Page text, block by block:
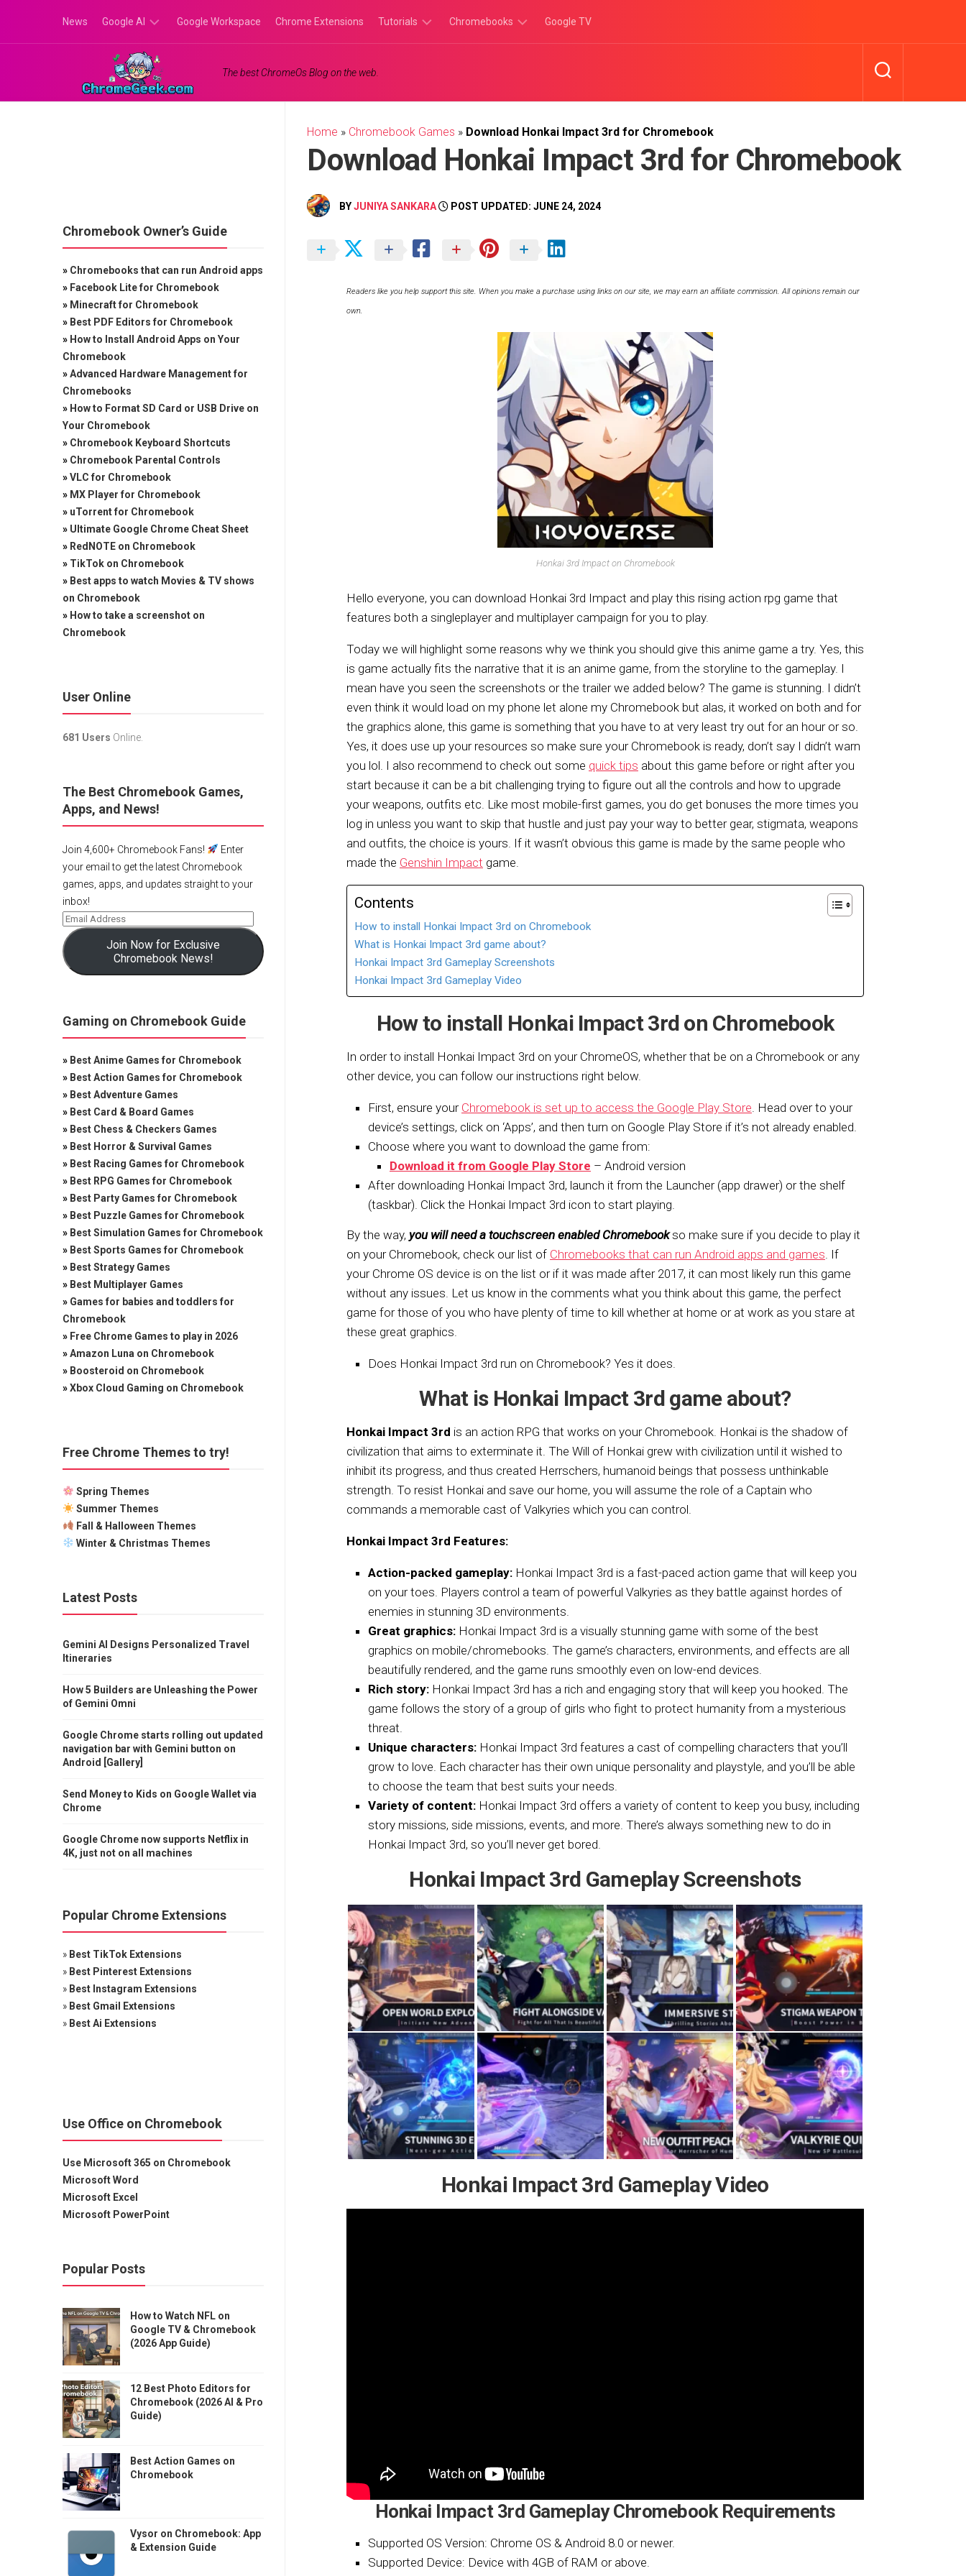
content
News Google AI
Google
Gemini
Google Workspace Chrome Extensions Tutorials
Browser
Chromebooks
Games
Google TV
The best ChromeOs Blog on the web.
Home » Chromebook Games » Download Honkai Impact 3rd for Chromebook
Download Honkai Impact 3rd for Chromebook
BYJUNIYA SANKARA POST UPDATED: JUNE 24, 2024
Readers like you help support this site. When you make a purchase using links on our site, we may earn an affiliate commission. All opinions remain our
own.
Honkai 3rd Impact on Chromebook
Hello everyone, you can download Honkai 3rd Impact and play this rising action rpg game that
features both a singleplayer and multiplayer campaign for you to play.
Today we will highlight some reasons why we think you should give this anime game a try. Yes, this
is game actually fits the narrative that it is an anime game, from the storyline to the gameplay. I
mean have you seen the screenshots or the trailer we added below? The game is stunning. I didn’t
even think it would load on my phone let alone my Chromebook but alas, it worked on both and for
the graphics alone, this game is something that you have to at very least try out for an hour or so.
Yes, it does use up your resources so make sure your Chromebook is ready, don’t say I didn’t warn
you lol. I also recommend to check out some quick tips about this game before or right after you
start because it can be a bit challenging trying to figure out all the controls and how to upgrade
your weapons, outfits etc. Like most mobile-first games, you do get bonuses the more times you
log in unless you want to skip that hustle and just pay your way to better gear, stigmata, weapons
and outfits, the choice is yours. If it wasn’t obvious this game is made by the same people who
made the Genshin Impact game.
Contents
How to install Honkai Impact 3rd on Chromebook
What is Honkai Impact 3rd game about?
Honkai Impact 3rd Gameplay Screenshots
Honkai Impact 3rd Gameplay Video
How to install Honkai Impact 3rd on Chromebook
In order to install Honkai Impact 3rd on your ChromeOS, whether that be on a Chromebook or any
other device, you can follow our instructions right below.
First, ensure your Chromebook is set up to access the Google Play Store. Head over to your
device’s settings, click on ‘Apps’, and then turn on Google Play Store if it’s not already enabled.
Choose where you want to download the game from:
Download it from Google Play Store – Android version
After downloading Honkai Impact 3rd, launch it from the Launcher (app drawer) or the shelf
(taskbar). Click the Honkai Impact 3rd icon to start playing.
By the way, you will need a touchscreen enabled Chromebookso make sure if you decide to play it
on your Chromebook, check our list of Chromebooks that can run Android apps and games. If
your Chrome OS device is on the list or if it was made after 2017, it can most likely run this game
without any issues. Let us know in the comments what you think about this game, the perfect
game for those of you who have plenty of time to kill whether at home or at work as you stare at
these great graphics.
Does Honkai Impact 3rd run on Chromebook? Yes it does.
What is Honkai Impact 3rd game about?
Honkai Impact 3rd is an action RPG that works on your Chromebook. Honkai is the shadow of
civilization that aims to exterminate it. The Will of Honkai grew with civilization until it wished to
inhibit its progress, and thus created Herrschers, humanoid beings that possess unthinkable
strength. To resist Honkai and save our home, you will assume the role of a Captain who
commands a memorable cast of Valkyries which you can control.
Honkai Impact 3rd Features:
Action-packed gameplay: Honkai Impact 3rd is a fast-paced action game that will keep you
on your toes. Players control a team of powerful Valkyries as they battle against hordes of
enemies in stunning 3D environments.
Great graphics: Honkai Impact 3rd is a visually stunning game with some of the best
graphics on mobile/chromebooks. The game’s characters, environments, and effects are all
beautifully rendered, and the game runs smoothly even on low-end devices.
Rich story: Honkai Impact 3rd has a rich and engaging story that will keep you hooked. The
game follows the story of a group of girls who fight to protect humanity from a mysterious
threat.
Unique characters: Honkai Impact 3rd features a cast of compelling characters that you’ll
grow to love. Each character has their own unique personality and playstyle, and you’ll be able
to choose the team that best suits your needs.
Variety of content: Honkai Impact 3rd offers a variety of content to keep you busy, including
story missions, side missions, events, and more. There’s always something new to do in
Honkai Impact 3rd, so you’ll never get bored.
Honkai Impact 3rd Gameplay Screenshots
Honkai Impact 3rd Gameplay Video
Honkai Impact 3rd Gameplay Chromebook Requirements
Supported OS Version: Chrome OS & Android 8.0 or newer.
Supported Device: Device with 4GB of RAM or above.
Chromebook Owner’s Guide
» Chromebooks that can run Android apps
» Facebook Lite for Chromebook
» Minecraft for Chromebook
» Best PDF Editors for Chromebook
» How to Install Android Apps on Your
Chromebook
»Advanced Hardware Management for
Chromebooks
» How to Format SD Card or USB Drive on
Your Chromebook
» Chromebook Keyboard Shortcuts
» Chromebook Parental Controls
»VLC for Chromebook
» MX Player for Chromebook
» uTorrent for Chromebook
» Ultimate Google Chrome Cheat Sheet
» RedNOTE on Chromebook
» TikTok on Chromebook
» Best apps to watch Movies & TV shows
on Chromebook
» How to take a screenshot on
Chromebook
User Online
681 Users Online.
The Best Chromebook Games,
Apps, and News!
Join 4,600+ Chromebook Fans!
Enter
your email to get the latest Chromebook
games, apps, and updates straight to your
inbox!
Join Now for Exclusive
Chromebook News!
Gaming on Chromebook Guide
» Best Anime Games for Chromebook
» Best Action Games for Chromebook
» Best Adventure Games
» Best Card & Board Games
» Best Chess & Checkers Games
» Best Horror & Survival Games
» Best Racing Games for Chromebook
» Best RPG Games for Chromebook
» Best Party Games for Chromebook
» Best Puzzle Games for Chromebook
» Best Simulation Games for Chromebook
» Best Sports Games for Chromebook
» Best Strategy Games
» Best Multiplayer Games
» Games for babies and toddlers for
Chromebook
» Free Chrome Games to play in 2026
»Amazon Luna on Chromebook
» Boosteroid on Chromebook
»Xbox Cloud Gaming on Chromebook
Free Chrome Themes to try!
Spring Themes
Summer Themes
Fall & Halloween Themes
Winter & Christmas Themes
Latest Posts
Gemini AI Designs Personalized Travel
Itineraries
How 5 Builders are Unleashing the Power
of Gemini Omni
Google Chrome starts rolling out updated
navigation bar with Gemini button on
Android [Gallery]
Send Money to Kids on Google Wallet via
Chrome
Google Chrome now supports Netflix in
4K, just not on all machines
Popular Chrome Extensions
» Best TikTok Extensions
» Best Pinterest Extensions
» Best Instagram Extensions
» Best Gmail Extensions
» Best Ai Extensions
Use Office on Chromebook
Use Microsoft 365 on Chromebook
Microsoft Word
Microsoft Excel
Microsoft PowerPoint
Popular Posts
How to Watch NFL on
Google TV & Chromebook
(2026 App Guide)
12 Best Photo Editors for
Chromebook (2026 AI & Pro
Guide)
Best Action Games on
Chromebook
Vysor on Chromebook: App
& Extension Guide